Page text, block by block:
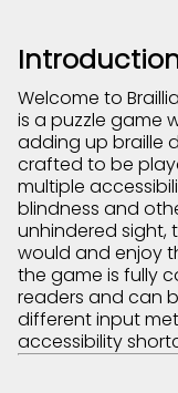
Welcome to
is a puzzle game
adding up braille
crafted to be
multiple
blindness and
unhindered sight,
would and enjoy
the game is fully
readers and can
different input
accessibility